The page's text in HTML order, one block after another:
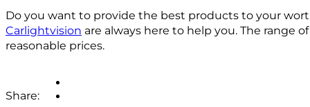
Do you want to provide the best products to your
Carlightvision are always here to help you. The range
reasonable prices.
Share: